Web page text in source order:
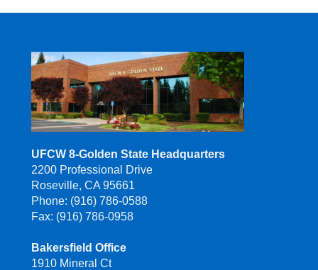
UFCW 8-Golden State Headquarters
2200 Professional Drive
Roseville, CA 95661
Phone: (916) 786-0588
Fax: (916) 786-0958
Bakersfield Office
1910 Mineral Ct